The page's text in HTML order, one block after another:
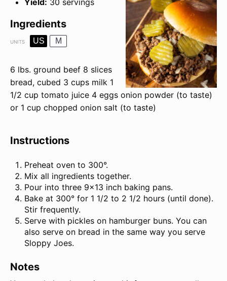
Yield: 30 servings
Ingredients
UNITS US M
6 lbs. ground beef 8 slices
bread, cubed 3 cups milk 1
1/2 cup tomato juice 4 eggs onion powder (to taste)
or 1 cup chopped onion salt (to taste)
Instructions
Preheat oven to 300°.
Mix all ingredients together.
Pour into three 9×13 inch baking pans.
Bake at 300° for 1 1/2 to 2 1/2 hours (until done).
Stir frequently.
Serve with pickles on hamburger buns. You can
also serve on bread in the same way you serve
Sloppy Joes.
Notes